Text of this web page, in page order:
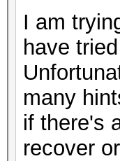
I am
have
many
if there's
recover